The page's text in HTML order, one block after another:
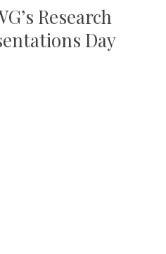
Research
Day